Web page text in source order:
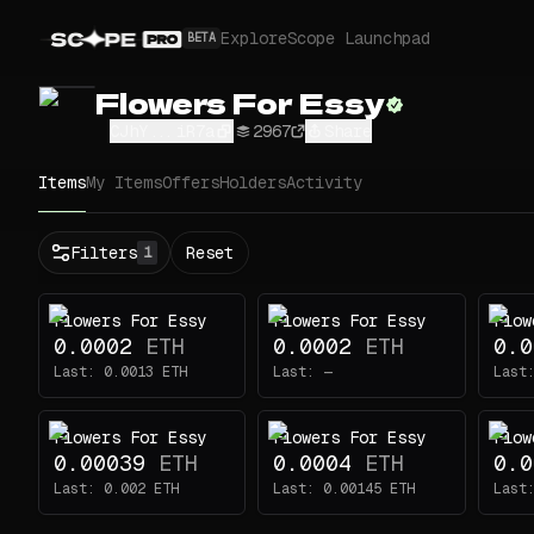
BETA ExploreScope Launchpad
Flowers For Essy
2967
ItemsMy ItemsOffersHoldersActivity
Status
All
Buy
Now
Price
ETH
-
Traits 1
Type
Filters 1 Reset
Flowers For Essy
0.0002 ETH
Last: 0.0013 ETH
Flowers For Essy
0.0002 ETH
Last: — Last:
Flowers For Essy
0.00039 ETH
Last: 0.002 ETH
Flowers For Essy
0.0004 ETH
Last: 0.00145 ETH Last: